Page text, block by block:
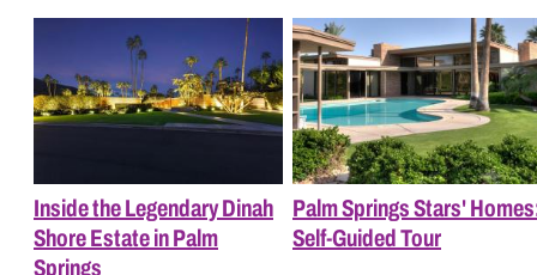
Inside the Legendary Dinah
Shore Estate in Palm
Springs
Palm Springs Stars'
Self-Guided Tour